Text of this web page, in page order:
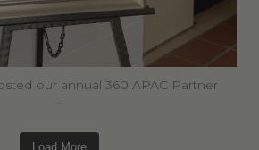
our annual 360 APAC Partner
...
Load More